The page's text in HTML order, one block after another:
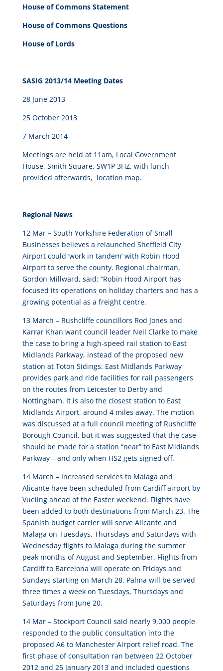
House of Commons Statement
House of Commons Questions
House of Lords
SASIG 2013/14 Meeting Dates
28 June 2013
25 October 2013
7 March 2014
Meetings are held at 11am, Local Government
House, Smith Square, SW1P 3HZ, with lunch
provided afterwards, location map.
Regional News
12 Mar– South Yorkshire Federation of Small
Businesses believes a relaunched Sheffield City
Airport could ‘work in tandem’ with Robin Hood
Airport to serve the county. Regional chairman,
Gordon Millward, said: “Robin Hood Airport has
focused its operations on holiday charters and has a
growing potential as a freight centre.
13 March – Rushcliffe councillors Rod Jones and
Karrar Khan want council leader Neil Clarke to make
the case to bring a high-speed rail station to East
Midlands Parkway, instead of the proposed new
station at Toton Sidings. East Midlands Parkway
provides park and ride facilities for rail passengers
on the routes from Leicester to Derby and
Nottingham. It is also the closest station to East
Midlands Airport, around 4 miles away. The motion
was discussed at a full council meeting of Rushcliffe
Borough Council, but it was suggested that the case
should be made for a station “near” to East Midlands
Parkway – and only when HS2 gets signed off.
14 March – Increased services to Malaga and
Alicante have been scheduled from Cardiff airport by
Vueling ahead of the Easter weekend. Flights have
been added to both destinations from March 23. The
Spanish budget carrier will serve Alicante and
Malaga on Tuesdays, Thursdays and Saturdays with
Wednesday flights to Malaga during the summer
peak months of August and September. Flights from
Cardiff to Barcelona will operate on Fridays and
Sundays starting on March 28. Palma will be served
three times a week on Tuesdays, Thursdays and
Saturdays from June 20.
14 Mar – Stockport Council said nearly 9,000 people
responded to the public consultation into the
proposed A6 to Manchester Airport relief road. The
first phase of consultation ran between 22 October
2012 and 25 January 2013 and included questions